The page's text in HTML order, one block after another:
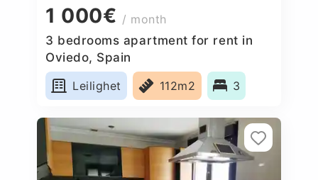
1 000€ / month
3 bedrooms apartment for rent in
Oviedo, Spain
Leilighet
112m2 3